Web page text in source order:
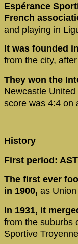
Espérance
French
and playing in
It was founded
from the city,
They won the
Newcastle
score was 4:4 on
History
First period:
The first ever
in 1900, as
In 1931, it
from the suburbs
Sportive